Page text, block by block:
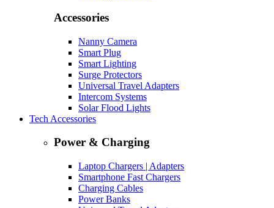
Accessories
Nanny Camera
Smart Plug
Smart Lighting
Surge Protectors
Universal Travel Adapters
Intercom Systems
Solar Flood Lights
Tech Accessories
Power & Charging
Laptop Chargers | Adapters
Smartphone Fast Chargers
Charging Cables
Power Banks